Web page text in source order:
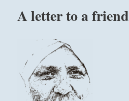
A letter to a friend